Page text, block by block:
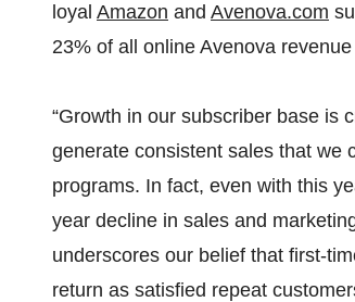
loyal Amazon and Avenova.com
23% of all online Avenova
“Growth in our subscriber base is
generate consistent sales that we
programs. In fact, even with this
year decline in sales and
underscores our belief that first-
return as satisfied repeat